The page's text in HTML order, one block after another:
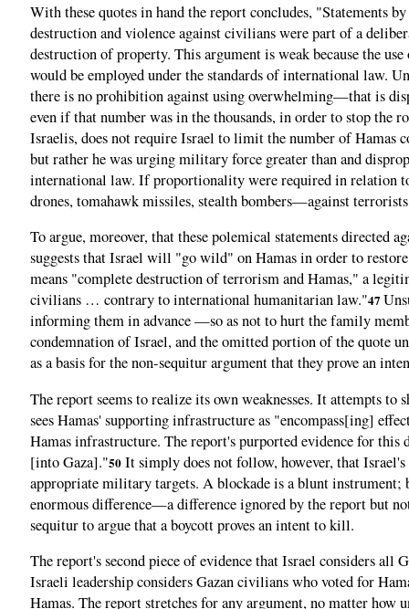
With these quotes in hand the report concludes,
destruction and violence against civilians were part of a
destruction of property. This argument is weak because the
would be employed under the standards of international
there is no prohibition against using overwhelming—that is
even if that number was in the thousands, in order to stop
Israelis, does not require Israel to limit the number of Hamas
but rather he was urging military force greater than and
international law. If proportionality were required in relation
drones, tomahawk missiles, stealth bombers—against
To argue, moreover, that these polemical statements
suggests that Israel will "go wild" on Hamas in order to
means "complete destruction of terrorism and Hamas," a
civilians … contrary to international humanitarian law."47
informing them in advance —so as not to hurt the family
condemnation of Israel, and the omitted portion of the quote
as a basis for the non-sequitur argument that they prove an
The report seems to realize its own weaknesses. It attempts
sees Hamas' supporting infrastructure as "encompass[ing]
Hamas infrastructure. The report's purported evidence for
[into Gaza]."50 It simply does not follow, however, that
appropriate military targets. A blockade is a blunt instrument;
enormous difference—a difference ignored by the report but
sequitur to argue that a boycott proves an intent to kill.
The report's second piece of evidence that Israel considers all
Israeli leadership considers Gazan civilians who voted for
Hamas. The report stretches for any argument, no matter